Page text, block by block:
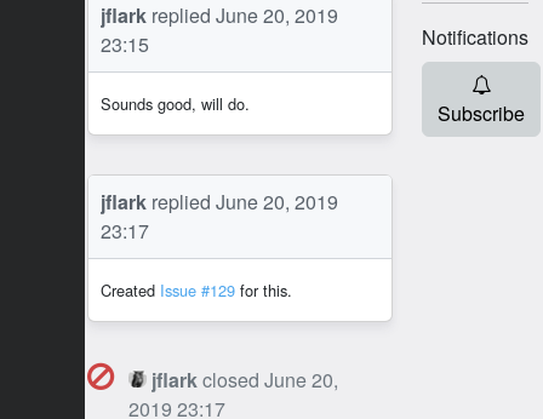
jflark replied June 20, 2019
23:15
Sounds good, will do.
jflark replied June 20, 2019
23:17
Created Issue #129 for this.
JF jflarkclosed June 20,
2019 23:17
Notifications
Subscribe